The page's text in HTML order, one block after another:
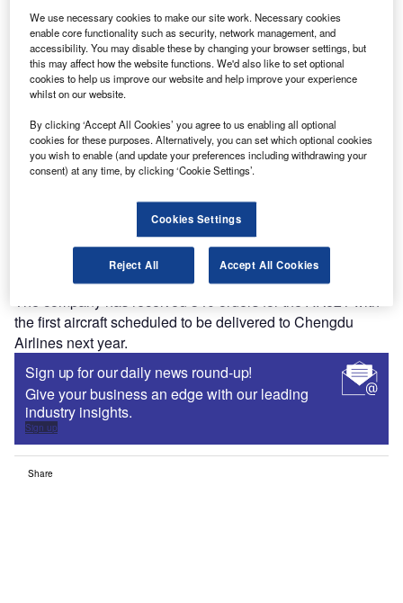
Discover B2B Marketing That Performs
reach engaged professionals across 36 leading media
platforms.
Comac has also signed an agreement with the Hebei
provincial government to set up a customer service support
centre in the province.
The company has received 340 orders for the ARJ21 with
the first aircraft scheduled to be delivered to Chengdu
Airlines next year.
Sign up for our daily news round-up!
Give your business an edge with our leading
industry insights.
Sign up
Share
We use necessary cookies to make our site work. Necessary cookies
enable core functionality such as security, network management, and
accessibility. You may disable these by changing your browser settings, but
this may affect how the website functions. We'd also like to set optional
cookies to help us improve our website and help improve your experience
whilst on our website.
By clicking ‘Accept All Cookies’ you agree to us enabling all optional
cookies for these purposes. Alternatively, you can set which optional cookies
you wish to enable (and update your preferences including withdrawing your
consent) at any time, by clicking ‘Cookie Settings’.
Cookies Settings
Reject All Accept All Cookies